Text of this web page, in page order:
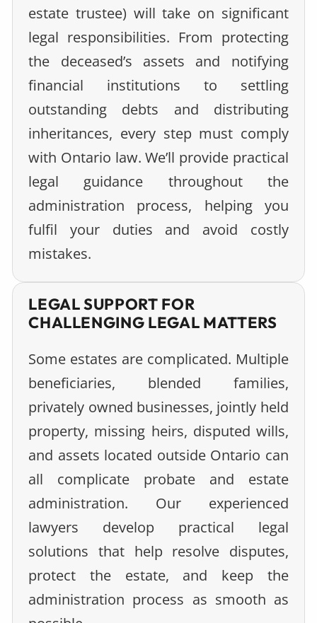
estate trustee) will take on significant
legal responsibilities. From protecting
the deceased’s assets and notifying
financial institutions to settling
outstanding debts and distributing
inheritances, every step must comply
with Ontario law. We’ll provide practical
legal guidance throughout the
administration process, helping you
fulfil your duties and avoid costly
mistakes.
LEGAL SUPPORT FOR
CHALLENGING LEGAL MATTERS
Some estates are complicated. Multiple
beneficiaries, blended families,
privately owned businesses, jointly held
property, missing heirs, disputed wills,
and assets located outside Ontario can
all complicate probate and estate
administration. Our experienced
lawyers develop practical legal
solutions that help resolve disputes,
protect the estate, and keep the
administration process as smooth as